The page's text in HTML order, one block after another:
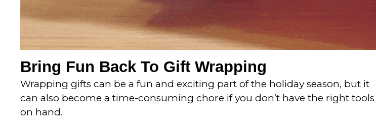
Bring Fun Back To Gift Wrapping
Wrapping gifts can be a fun and exciting part of the holiday season, but it
can also become a time-consuming chore if you don’t have the right tools
on hand.